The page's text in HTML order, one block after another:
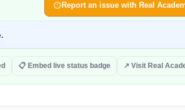
Report an issue with Real
📋 Embed live status badge ↗ Visit Real